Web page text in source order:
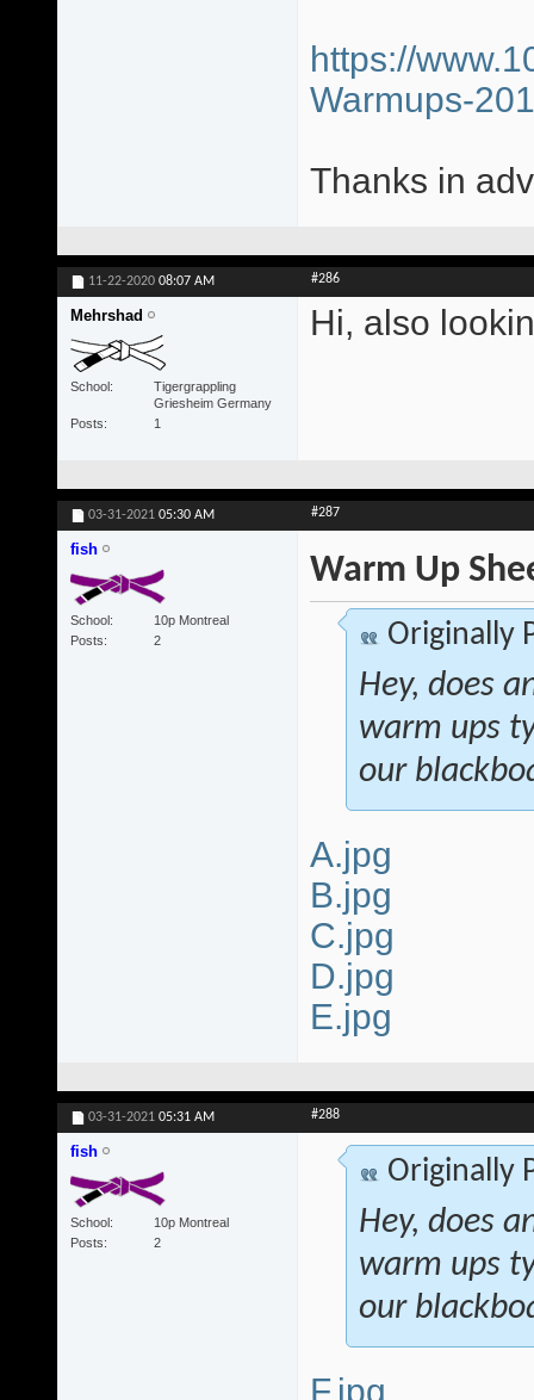
https://
Warmups-
Thanks in
11-22-2020 08:07 AM #286
Mehrshad
School
Tigergrappling
Griesheim Germany
Posts
1
Hi, also
03-31-2021 05:30 AM #287
fish
School
10p Montreal
Posts
2
Warm Up
Originally
Hey, does
warm ups
our
A.jpg
B.jpg
C.jpg
D.jpg
E.jpg
03-31-2021 05:31 AM #288
fish
School
10p Montreal
Posts
2
Originally
Hey, does
warm ups
our
F.jpg